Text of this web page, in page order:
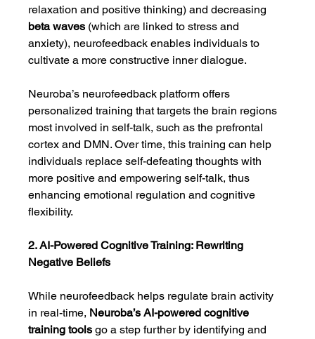
relaxation and positive thinking) and decreasing
beta waves (which are linked to stress and
anxiety), neurofeedback enables individuals to
cultivate a more constructive inner dialogue.
Neuroba’s neurofeedback platform offers
personalized training that targets the brain regions
most involved in self-talk, such as the prefrontal
cortex and DMN. Over time, this training can help
individuals replace self-defeating thoughts with
more positive and empowering self-talk, thus
enhancing emotional regulation and cognitive
flexibility.
2. AI-Powered Cognitive Training: Rewriting
Negative Beliefs
While neurofeedback helps regulate brain activity
in real-time, Neuroba’s AI-powered cognitive
training tools go a step further by identifying and